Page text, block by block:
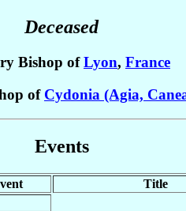
Deceased
Bishop ofLyon, France
of Cydonia (Agia,
Events
Title